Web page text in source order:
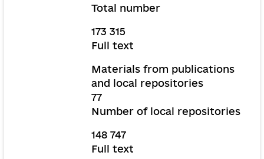
Total number
173 315
Full text
Materials from publications
and local repositories
77
Number of local repositories
148 747
Full text